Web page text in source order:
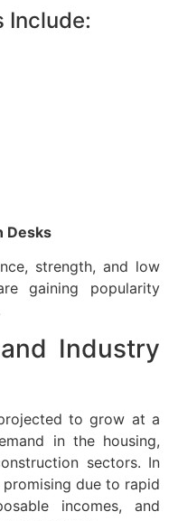
Include:
Desks
strength, and low
gaining popularity
Industry
to grow at a
in the housing,
sectors. In
due to rapid
incomes, and